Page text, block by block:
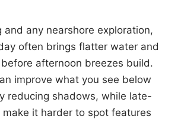
and any nearshore exploration,
often brings flatter water and
afternoon breezes build.
improve what you see below
reducing shadows, while late-
make it harder to spot features